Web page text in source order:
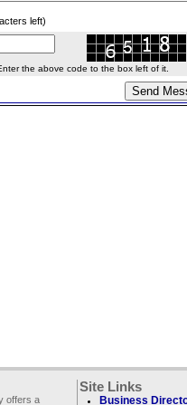
left)
the above code to the box left of it.
offers a
Site Links
Business